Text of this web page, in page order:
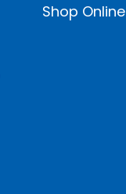
Shop Online